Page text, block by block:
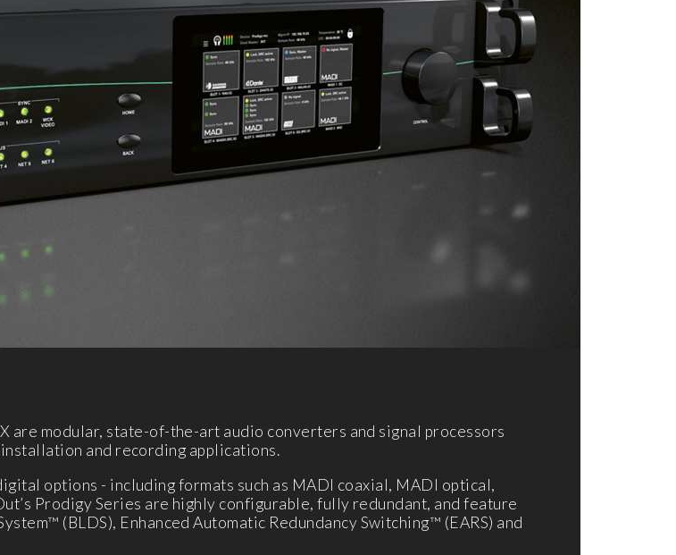
are modular, state-of-the-art audio converters and signal processors
and recording applications.
options - including formats such as MADI coaxial, MADI optical,
Prodigy Series are highly configurable, fully redundant, and feature
(BLDS), Enhanced Automatic Redundancy Switching™ (EARS) and